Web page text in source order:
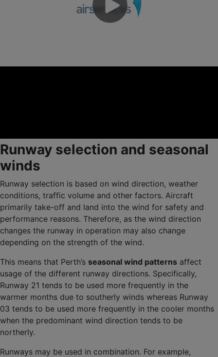
Runway selection and seasonal
winds
Runway selection is based on wind direction, weather
conditions, traffic volume and other factors. Aircraft
primarily take-off and land into the wind for safety and
performance reasons. Therefore, as the wind direction
changes the runway in operation may also change
depending on the strength of the wind.
This means that Perth’s seasonal wind patterns affect
usage of the different runway directions. Specifically,
Runway 21 tends to be used more frequently in the
warmer months due to southerly winds whereas Runway
03 tends to be used more frequently in the cooler months
when the predominant wind direction tends to be
northerly.
Runways may be used in combination. For example,